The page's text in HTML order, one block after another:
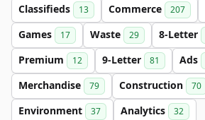
Classifieds 13 Commerce 207
Games 17 Waste 29 8-Letter
Premium 12 9-Letter 81 Ads
Merchandise 79 Construction 70
Environment 37 Analytics 32